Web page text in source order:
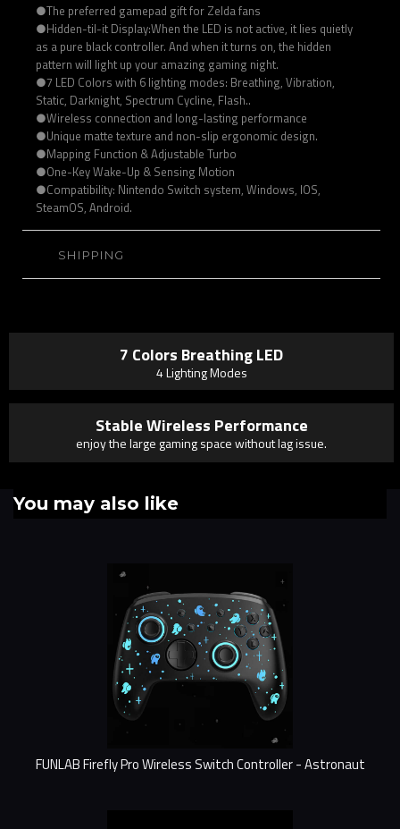
●The preferred gamepad gift for Zelda fans
●Hidden-til-it Display:When the LED is not active, it lies quietly
as a pure black controller. And when it turns on, the hidden
pattern will light up your amazing gaming night.
●7 LED Colors with 6 lighting modes: Breathing, Vibration,
Static, Darknight, Spectrum Cycline, Flash..
●Wireless connection and long-lasting performance
●Unique matte texture and non-slip ergonomic design.
●Mapping Function & Adjustable Turbo
●One-Key Wake-Up & Sensing Motion
●Compatibility: Nintendo Switch system, Windows, IOS,
SteamOS, Android.
SHIPPING
7 Colors Breathing LED
4 Lighting Modes
Stable Wireless Performance
enjoy the large gaming space without lag issue.
You may also like
FUNLAB Firefly Pro Wireless Switch Controller - Astronaut